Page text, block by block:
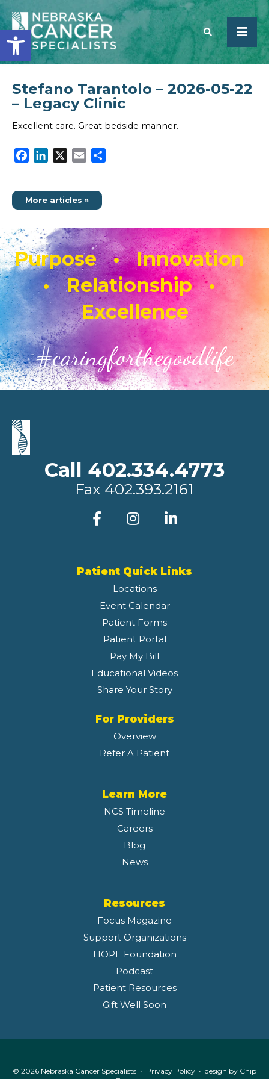
Open toolbar
SEARCH
Stefano Tarantolo – 2026-05-22
– Legacy Clinic
Excellent care. Great bedside manner.
Facebook
LinkedIn Email
More articles »
Purpose • Innovation
• Relationship •
Excellence
#caringforthegoodlife
Call 402.334.4773
Fax 402.393.2161
Patient Quick Links
Locations
Event Calendar
Patient Forms
Patient Portal
Pay My Bill
Educational Videos
Share Your Story
For Providers
Overview
Refer A Patient
Learn More
NCS Timeline
Careers
Blog
News
Resources
Focus Magazine
Support Organizations
HOPE Foundation
Podcast
Patient Resources
Gift Well Soon
© 2026 Nebraska Cancer Specialists • Privacy Policy • design by Chip